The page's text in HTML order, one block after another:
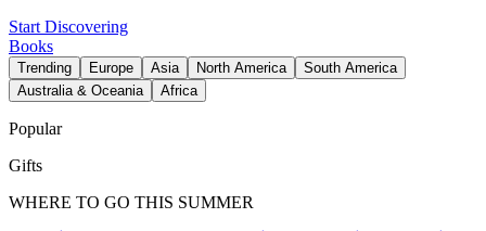
Start Discovering
Books
Trending Europe Asia North America
South America
Australia & Oceania
Africa
Popular
Gifts
WHERE TO GO THIS SUMMER